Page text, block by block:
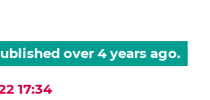
over 4 years ago.
17:34